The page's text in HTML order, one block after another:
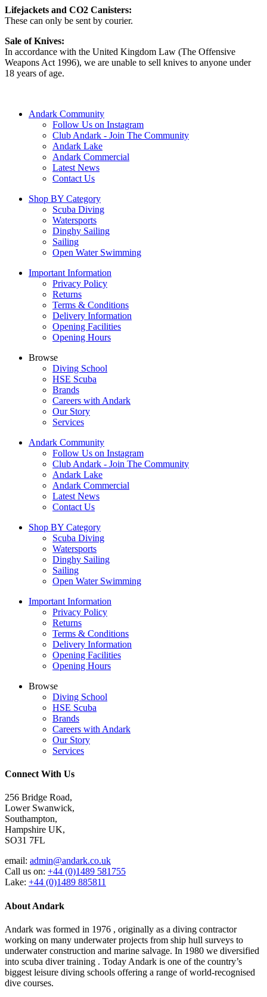
Lifejackets and CO2 Canisters:
These can only be sent by courier.
Sale of Knives:
In accordance with the United Kingdom Law (The Offensive
Weapons Act 1996), we are unable to sell knives to anyone under
18 years of age.
Andark Community
Follow Us on Instagram
Club Andark - Join The Community
Andark Lake
Andark Commercial
Latest News
Contact Us
Shop BY Category
Scuba Diving
Watersports
Dinghy Sailing
Sailing
Open Water Swimming
Important Information
Privacy Policy
Returns
Terms & Conditions
Delivery Information
Opening Facilities
Opening Hours
Browse
Diving School
HSE Scuba
Brands
Careers with Andark
Our Story
Services
Andark Community
Follow Us on Instagram
Club Andark - Join The Community
Andark Lake
Andark Commercial
Latest News
Contact Us
Shop BY Category
Scuba Diving
Watersports
Dinghy Sailing
Sailing
Open Water Swimming
Important Information
Privacy Policy
Returns
Terms & Conditions
Delivery Information
Opening Facilities
Opening Hours
Browse
Diving School
HSE Scuba
Brands
Careers with Andark
Our Story
Services
Connect With Us
256 Bridge Road,
Lower Swanwick,
Southampton,
Hampshire UK,
SO31 7FL
email: admin@andark.co.uk
Call us on: +44 (0)1489 581755
Lake: +44 (0)1489 885811
About Andark
Andark was formed in 1976 , originally as a diving contractor
working on many underwater projects from ship hull surveys to
underwater construction and marine salvage. In 1980 we diversified
into scuba diver training . Today Andark is one of the country’s
biggest leisure diving schools offering a range of world-recognised
dive courses.